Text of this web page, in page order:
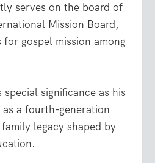
serves on the board of
Mission Board,
gospel mission among
significance as his
a fourth-generation
legacy shaped by